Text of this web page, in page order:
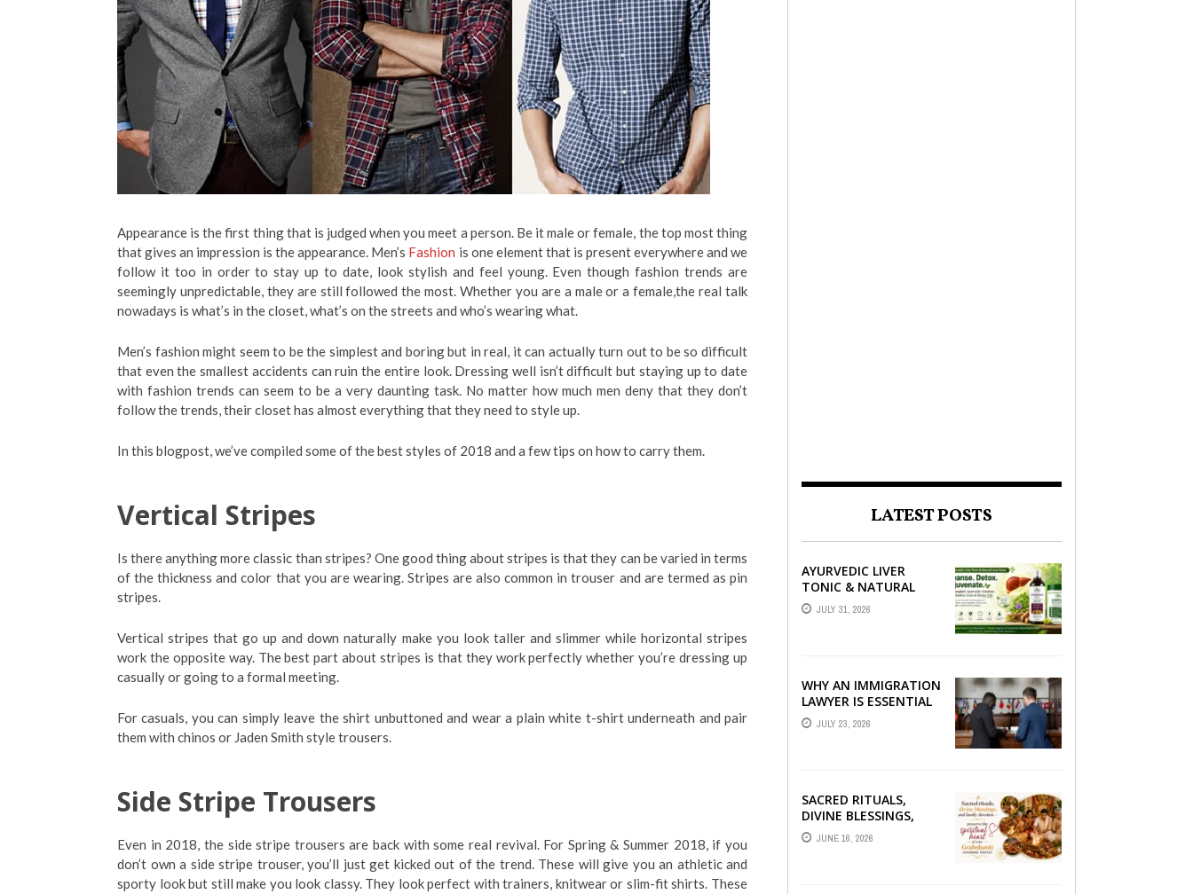
Appearance is the first thing that is judged when you meet a person. Be it male or female, the top most thing
that gives an impression is the appearance. Men’s Fashion is one element that is present everywhere and we
follow it too in order to stay up to date, look stylish and feel young. Even though fashion trends are
seemingly unpredictable, they are still followed the most. Whether you are a male or a female,the real talk
nowadays is what’s in the closet, what’s on the streets and who’s wearing what.
Men’s fashion might seem to be the simplest and boring but in real, it can actually turn out to be so difficult
that even the smallest accidents can ruin the entire look. Dressing well isn’t difficult but staying up to date
with fashion trends can seem to be a very daunting task. No matter how much men deny that they don’t
follow the trends, their closet has almost everything that they need to style up.
In this blogpost, we’ve compiled some of the best styles of 2018 and a few tips on how to carry them.
Vertical Stripes
Is there anything more classic than stripes? One good thing about stripes is that they can be varied in terms
of the thickness and color that you are wearing. Stripes are also common in trouser and are termed as pin
stripes.
Vertical stripes that go up and down naturally make you look taller and slimmer while horizontal stripes
work the opposite way. The best part about stripes is that they work perfectly whether you’re dressing up
casually or going to a formal meeting.
For casuals, you can simply leave the shirt unbuttoned and wear a plain white t-shirt underneath and pair
them with chinos or Jaden Smith style trousers.
Side Stripe Trousers
Even in 2018, the side stripe trousers are back with some real revival. For Spring & Summer 2018, if you
don’t own a side stripe trouser, you’ll just get kicked out of the trend. These will give you an athletic and
sporty look but still make you look classy. They look perfect with trainers, knitwear or slim-fit shirts. These
LATEST POSTS
AYURVEDIC LIVER
TONIC & NATURAL
LIVER DETOX: THE
COMPLETE GUIDE TO
JULY 31, 2026
WHY AN IMMIGRATION
LAWYER IS ESSENTIAL
FOR YOUR MOVE
ABROAD
JULY 23, 2026
SACRED RITUALS,
DIVINE BLESSINGS,
AND FAMILY
DEVOTION —
JUNE 16, 2026